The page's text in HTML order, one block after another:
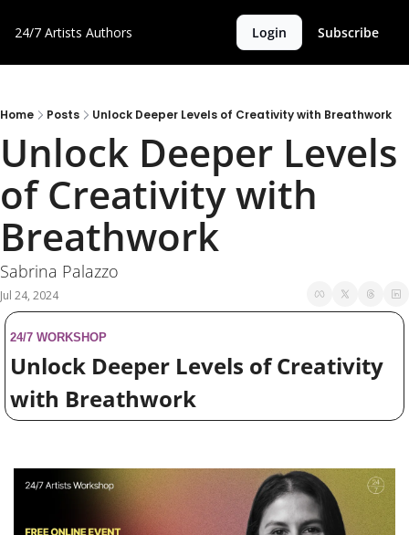
24/7 Artists Authors Login Subscribe
Home Posts Unlock Deeper Levels of Creativity with Breathwork
Unlock Deeper Levels
of Creativity with
Breathwork
Sabrina Palazzo
Jul 24, 2024
24/7 WORKSHOP
Unlock Deeper Levels of Creativity
with Breathwork